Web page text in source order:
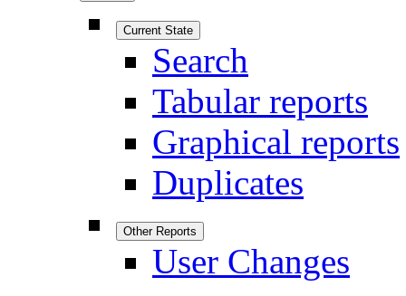
Current State
Search
Tabular reports
Graphical reports
Duplicates
Other Reports
User Changes